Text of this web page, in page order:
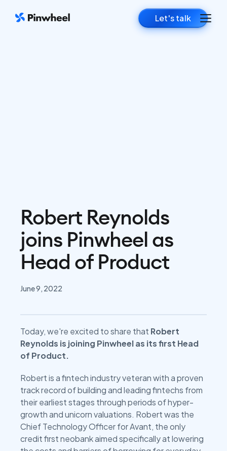
Let's talk
Robert Reynolds
joins Pinwheel as
Head of Product
June 9, 2022
Today, we're excited to share that Robert
Reynolds is joining Pinwheel as its first Head
of Product.
Robert is a fintech industry veteran with a proven
track record of building and leading fintechs from
their earliest stages through periods of hyper-
growth and unicorn valuations. Robert was the
Chief Technology Officer for Avant, the only
credit first neobank aimed specifically at lowering